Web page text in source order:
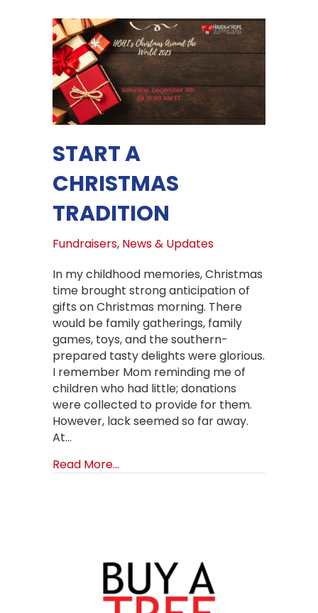
START A
CHRISTMAS
TRADITION
Fundraisers, News & Updates
In my childhood memories, Christmas
time brought strong anticipation of
gifts on Christmas morning. There
would be family gatherings, family
games, toys, and the southern-
prepared tasty delights were glorious.
I remember Mom reminding me of
children who had little; donations
were collected to provide for them.
However, lack seemed so far away.
At…
Read More...